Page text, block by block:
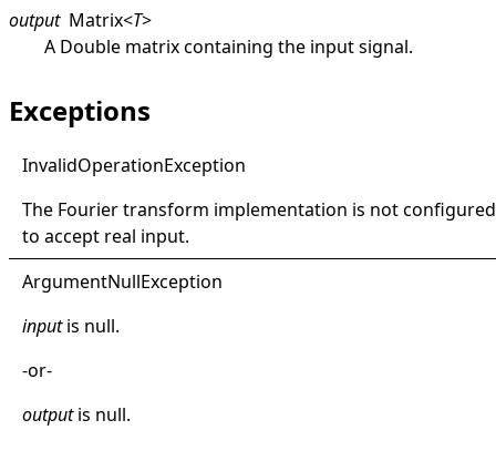
output Matrix<T>
A Double matrix containing the input signal.
Exceptions
InvalidOperationException
The Fourier transform implementation is not configured
to accept real input.
ArgumentNullException
inputis null.
-or-
outputis null.